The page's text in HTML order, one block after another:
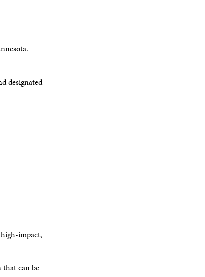
designated
impact,
can be